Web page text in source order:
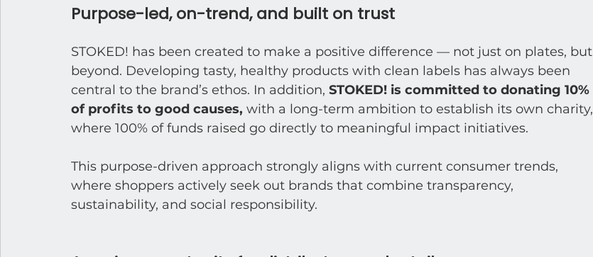
Purpose-led, on-trend, and built on trust
STOKED! has been created to make a positive difference — not just on plates, but
beyond. Developing tasty, healthy products with clean labels has always been
central to the brand’s ethos. In addition, STOKED! is committed to donating 10%
of profits to good causes, with a long-term ambition to establish its own charity,
where 100% of funds raised go directly to meaningful impact initiatives.
This purpose-driven approach strongly aligns with current consumer trends,
where shoppers actively seek out brands that combine transparency,
sustainability, and social responsibility.